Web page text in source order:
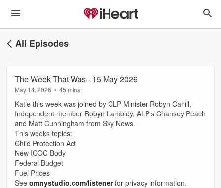
All Episodes
The Week That Was - 15 May 2026
May 14, 2026 • 45 mins
Katie this week was joined by CLP Minister Robyn Cahill,
Independent member Robyn Lambley, ALP's Chansey Peach
and Matt Cunningham from Sky News.
This weeks topics:
Child Protection Act
New ICOC Body
Federal Budget
Fuel Prices
See omnystudio.com/listenerfor privacy information.